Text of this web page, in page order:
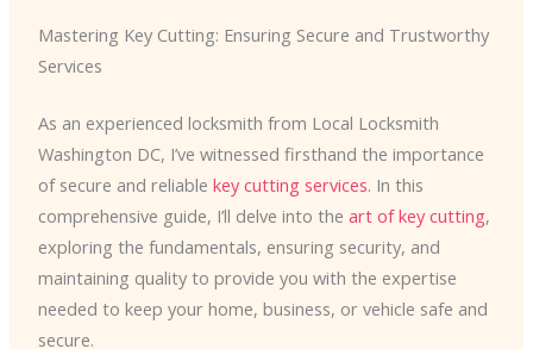
Mastering Key Cutting: Ensuring Secure and Trustworthy
Services
As an experienced locksmith from Local Locksmith
Washington DC, I’ve witnessed firsthand the importance
of secure and reliable key cutting services. In this
comprehensive guide, I’ll delve into the art of key cutting,
exploring the fundamentals, ensuring security, and
maintaining quality to provide you with the expertise
needed to keep your home, business, or vehicle safe and
secure.